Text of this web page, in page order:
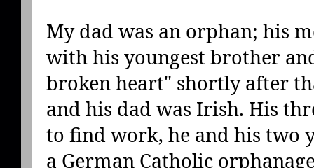
My dad was an orphan; his
with his youngest brother
broken heart" shortly after
and his dad was Irish. His
to find work, he and his two
a German Catholic